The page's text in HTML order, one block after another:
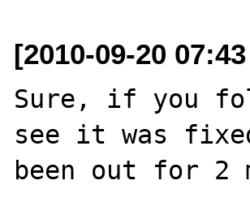
[2010-09-20
Sure, if you
see it was